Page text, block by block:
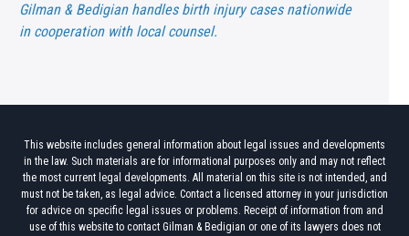
Gilman & Bedigian handles birth injury cases nationwide
in cooperation with local counsel.
This website includes general information about legal issues and developments
in the law. Such materials are for informational purposes only and may not reflect
the most current legal developments. All material on this site is not intended, and
must not be taken, as legal advice. Contact a licensed attorney in your jurisdiction
for advice on specific legal issues or problems. Receipt of information from and
use of this website to contact Gilman & Bedigian or one of its lawyers does not